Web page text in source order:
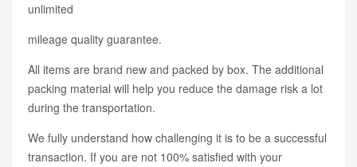
unlimited
mileage quality guarantee.
All items are brand new and packed by box. The additional
packing material will help you reduce the damage risk a lot
during the transportation.
We fully understand how challenging it is to be a successful
transaction. If you are not 100% satisfied with your